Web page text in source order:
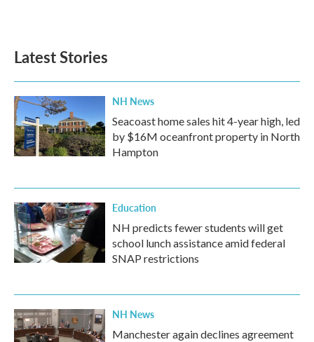
Latest Stories
NH News
Seacoast home sales hit 4-year high, led
by $16M oceanfront property in North
Hampton
Education
NH predicts fewer students will get
school lunch assistance amid federal
SNAP restrictions
NH News
Manchester again declines agreement